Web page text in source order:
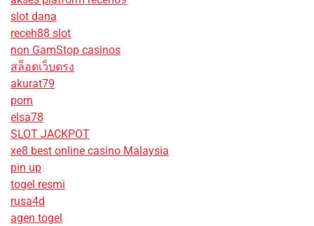
slot dana
receh88 slot
non GamStop casinos
สล็อตเว็บตรง
akurat79
porn
elsa78
SLOT JACKPOT
xe8 best online casino Malaysia
pin up
togel resmi
rusa4d
agen togel